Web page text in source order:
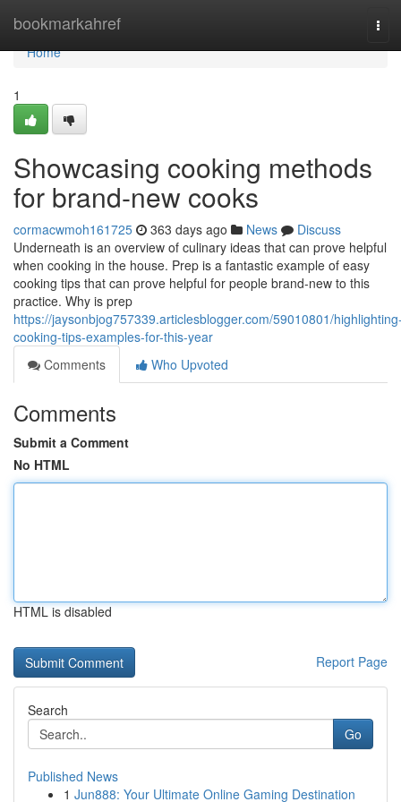
bookmarkahref
Home
Home
1
Showcasing cooking methods
for brand-new cooks
cormacwmoh161725 363 days ago News
Discuss
Underneath is an overview of culinary ideas that can prove helpful
when cooking in the house. Prep is a fantastic example of easy
cooking tips that can prove helpful for people brand-new to this
practice. Why is prep
https://jaysonbjog757339.articlesblogger.com/59010801/
cooking-tips-examples-for-this-year
Comments
Who Upvoted
Comments
Submit a Comment
No HTML
HTML is disabled
Report Page
Search
Go
Published News
1 Jun888: Your Ultimate Online Gaming Destination